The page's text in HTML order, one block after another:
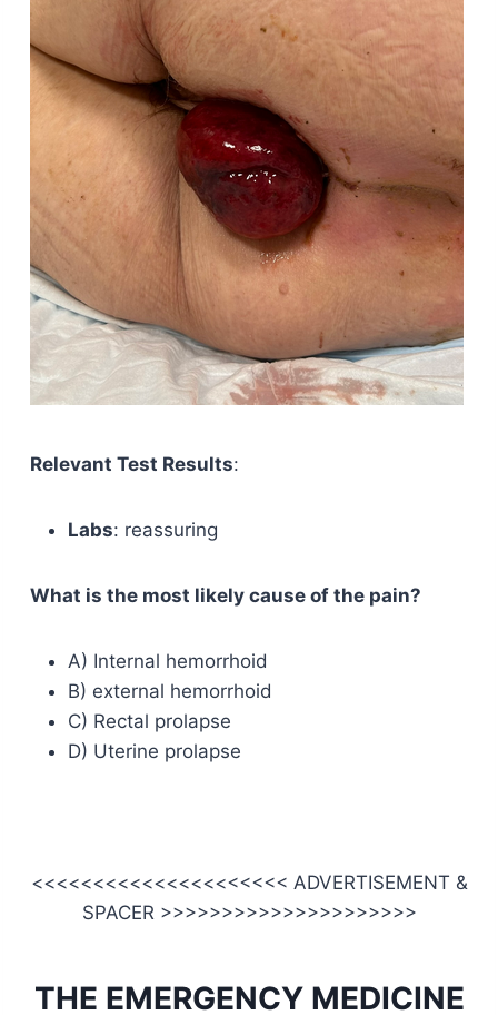
Relevant Test Results:
Labs: reassuring
What is the most likely cause of the pain?
A) Internal hemorrhoid
B) external hemorrhoid
C) Rectal prolapse
D) Uterine prolapse
<<<<<<<<<<<<<<<<<<<<< ADVERTISEMENT &
SPACER >>>>>>>>>>>>>>>>>>>>>
THE EMERGENCY MEDICINE